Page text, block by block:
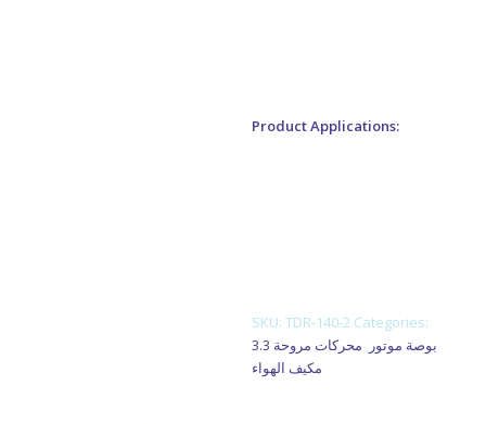
Product Applications:
SKU: TDR-140-2 Categories:
3.3 بوصة موتور , محركات مروحة
مكيف الهواء